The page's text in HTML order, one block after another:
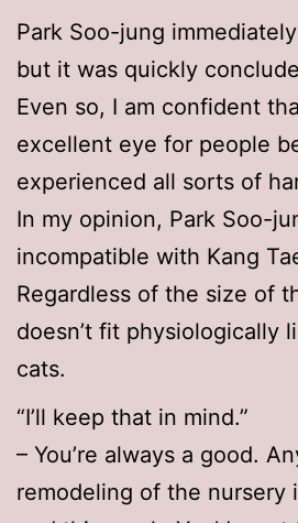
Park Soo-jung
but it was quickly
Even so, I am confident
excellent eye for people
experienced all sorts of
In my opinion, Park Soo-
incompatible with Kang
Regardless of the size of
doesn’t fit physiologically
cats.
“I’ll keep that in mind.”
– You’re always a good.
remodeling of the nursery